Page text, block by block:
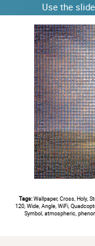
Use the
Tags:Wallpaper, Cross, Holy,
120, Wide, Angle, WiFi,
Symbol, atmospheric,